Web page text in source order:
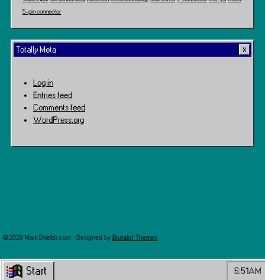
Start
5-pin connector
Totally Meta
Log in
Entries feed
Comments feed
WordPress.org
©2026 MarkShields.com · Designed by Brutalist Themes
6:51AM